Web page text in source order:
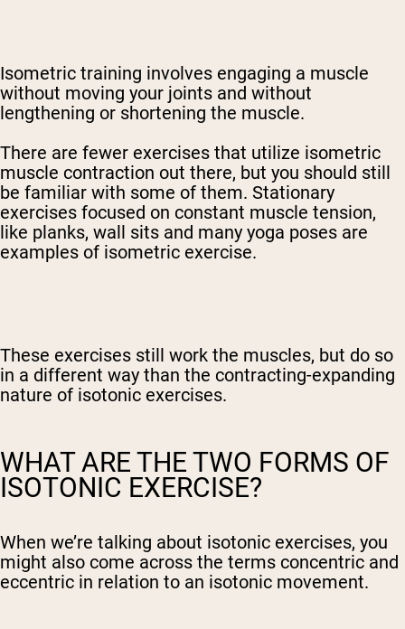
Isometric training involves engaging a muscle
without moving your joints and without
lengthening or shortening the muscle.
There are fewer exercises that utilize isometric
muscle contraction out there, but you should still
be familiar with some of them. Stationary
exercises focused on constant muscle tension,
like planks, wall sits and many yoga poses are
examples of isometric exercise.
These exercises still work the muscles, but do so
in a different way than the contracting-expanding
nature of isotonic exercises.
WHAT ARE THE TWO FORMS OF
ISOTONIC EXERCISE?
When we’re talking about isotonic exercises, you
might also come across the terms concentric and
eccentric in relation to an isotonic movement.